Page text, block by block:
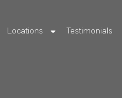
Locations Testimonials